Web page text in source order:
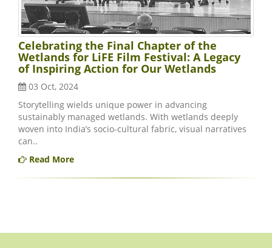
Celebrating the Final Chapter of the
Wetlands for LiFE Film Festival: A Legacy
of Inspiring Action for Our Wetlands
03 Oct, 2024
Storytelling wields unique power in advancing
sustainably managed wetlands. With wetlands deeply
woven into India’s socio-cultural fabric, visual narratives
can..
Read More